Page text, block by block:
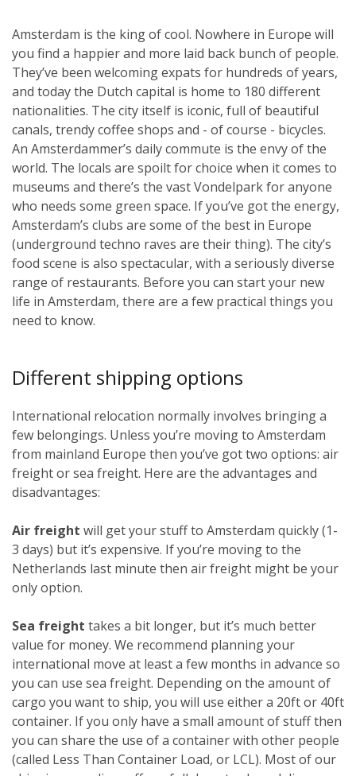
Amsterdam is the king of cool. Nowhere in Europe will
you find a happier and more laid back bunch of people.
They’ve been welcoming expats for hundreds of years,
and today the Dutch capital is home to 180 different
nationalities. The city itself is iconic, full of beautiful
canals, trendy coffee shops and - of course - bicycles.
An Amsterdammer’s daily commute is the envy of the
world. The locals are spoilt for choice when it comes to
museums and there’s the vast Vondelpark for anyone
who needs some green space. If you’ve got the energy,
Amsterdam’s clubs are some of the best in Europe
(underground techno raves are their thing). The city’s
food scene is also spectacular, with a seriously diverse
range of restaurants. Before you can start your new
life in Amsterdam, there are a few practical things you
need to know.
Different shipping options
International relocation normally involves bringing a
few belongings. Unless you’re moving to Amsterdam
from mainland Europe then you’ve got two options: air
freight or sea freight. Here are the advantages and
disadvantages:
Air freight will get your stuff to Amsterdam quickly (1-
3 days) but it’s expensive. If you’re moving to the
Netherlands last minute then air freight might be your
only option.
Sea freight takes a bit longer, but it’s much better
value for money. We recommend planning your
international move at least a few months in advance so
you can use sea freight. Depending on the amount of
cargo you want to ship, you will use either a 20ft or 40ft
container. If you only have a small amount of stuff then
you can share the use of a container with other people
(called Less Than Container Load, or LCL). Most of our